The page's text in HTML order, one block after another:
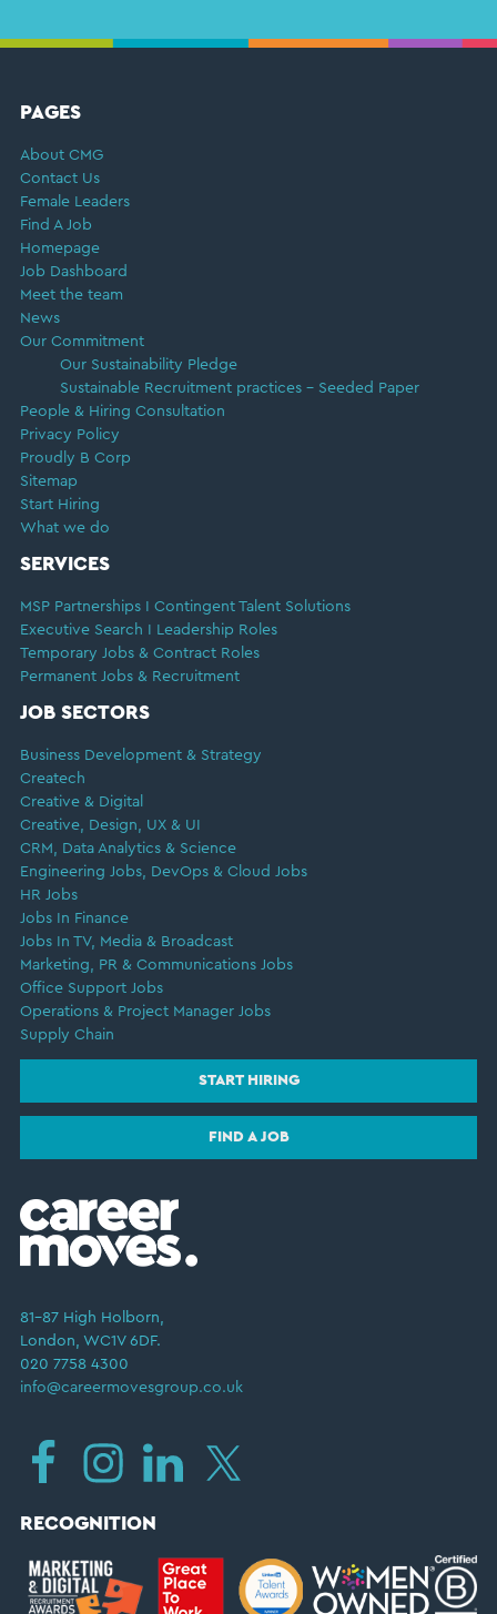
FOOTER
PAGES
About CMG
Contact Us
Female Leaders
Find A Job
Homepage
Job Dashboard
Meet the team
News
Our Commitment
Our Sustainability Pledge
Sustainable Recruitment practices – Seeded Paper
People & Hiring Consultation
Privacy Policy
Proudly B Corp
Sitemap
Start Hiring
What we do
SERVICES
MSP Partnerships I Contingent Talent Solutions
Executive Search I Leadership Roles
Temporary Jobs & Contract Roles
Permanent Jobs & Recruitment
JOB SECTORS
Business Development & Strategy
Createch
Creative & Digital
Creative, Design, UX & UI
CRM, Data Analytics & Science
Engineering Jobs, DevOps & Cloud Jobs
HR Jobs
Jobs In Finance
Jobs In TV, Media & Broadcast
Marketing, PR & Communications Jobs
Office Support Jobs
Operations & Project Manager Jobs
Supply Chain
START HIRING
FIND A JOB
81–87 High Holborn,
London, WC1V 6DF.
020 7758 4300
info@careermovesgroup.co.uk
RECOGNITION